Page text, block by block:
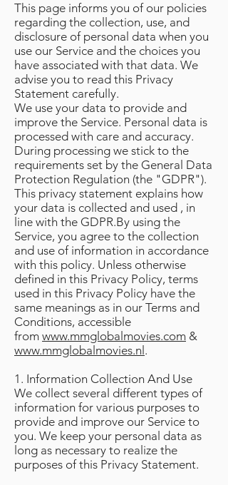
This page informs you of our policies
regarding the collection, use, and
disclosure of personal data when you
use our Service and the choices you
have associated with that data. We
advise you to read this Privacy
Statement carefully.
We use your data to provide and
improve the Service. Personal data is
processed with care and accuracy.
During processing we stick to the
requirements set by the General Data
Protection Regulation (the "GDPR").
This privacy statement explains how
your data is collected and used , in
line with the GDPR.By using the
Service, you agree to the collection
and use of information in accordance
with this policy. Unless otherwise
defined in this Privacy Policy, terms
used in this Privacy Policy have the
same meanings as in our Terms and
Conditions, accessible
from www.mmglobalmovies.com &
www.mmglobalmovies.nl .
1. Information Collection And Use
We collect several different types of
information for various purposes to
provide and improve our Service to
you. We keep your personal data as
long as necessary to realize the
purposes of this Privacy Statement.